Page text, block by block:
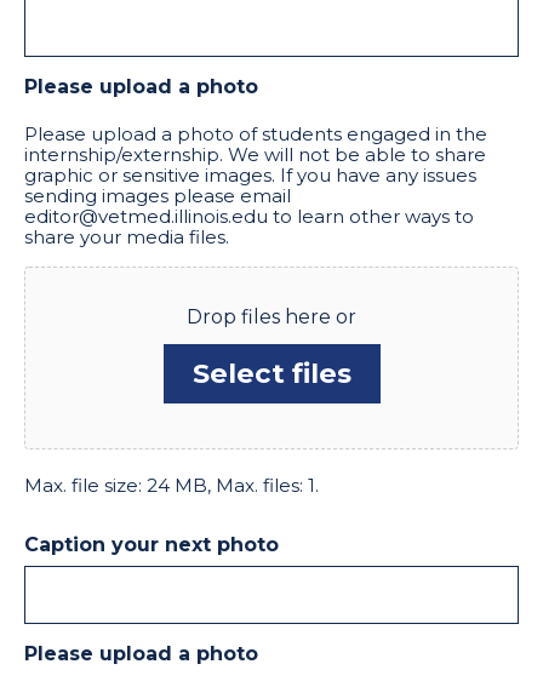
Please upload a photo
Please upload a photo of students engaged in the
internship/externship. We will not be able to share
graphic or sensitive images. If you have any issues
sending images please email
editor@vetmed.illinois.edu to learn other ways to
share your media files.
Drop files here or
Select files
Max. file size: 24 MB, Max. files: 1.
Caption your next photo
Please upload a photo